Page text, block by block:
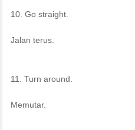
10. Go straight.
Jalan terus.
11. Turn around.
Memutar.